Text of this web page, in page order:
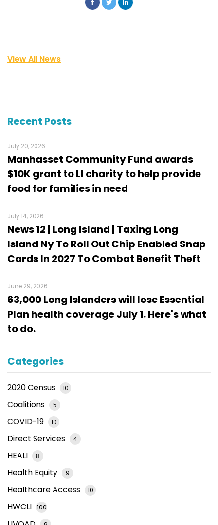
View All News
Recent Posts
July 20, 2026
Manhasset Community Fund awards
$10K grant to LI charity to help provide
food for families in need
July 14, 2026
News 12 | Long Island | Taxing Long
Island Ny To Roll Out Chip Enabled Snap
Cards In 2027 To Combat Benefit Theft
June 29, 2026
63,000 Long Islanders will lose Essential
Plan health coverage July 1. Here's what
to do.
Categories
2020 Census 10
Coalitions 5
COVID-19 10
Direct Services 4
HEALI 8
Health Equity 9
Healthcare Access 10
HWCLI 100